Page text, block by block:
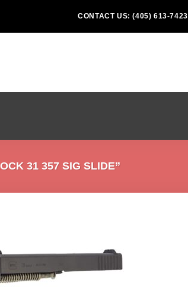
CONTACT US: (405) 613-7423
31 357 SIG SLIDE”